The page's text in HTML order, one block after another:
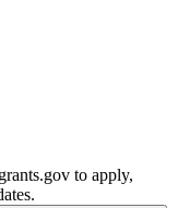
to apply,